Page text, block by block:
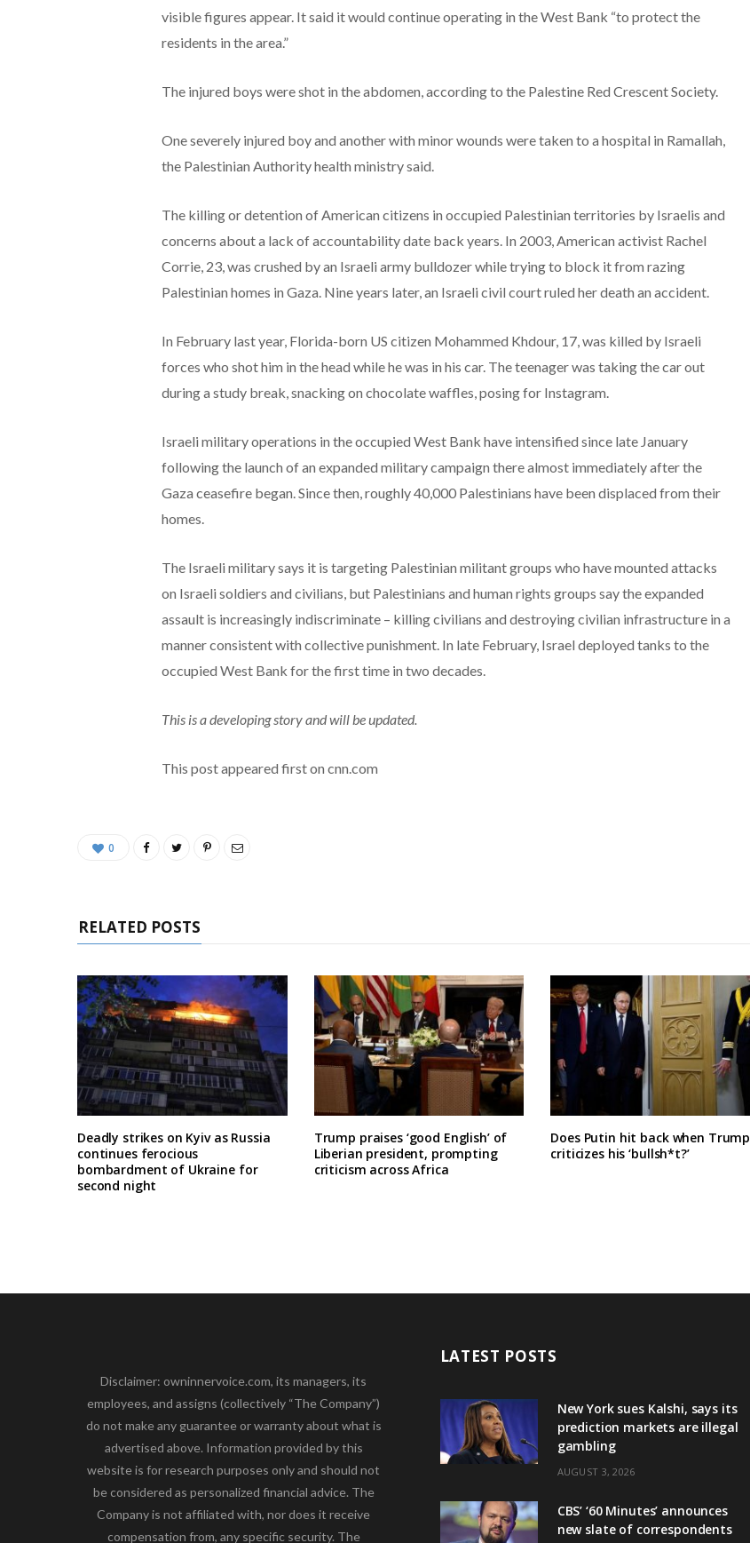
visible figures appear. It said it would continue operating in the West Bank “to protect the
residents in the area.”
The injured boys were shot in the abdomen, according to the Palestine Red Crescent Society.
One severely injured boy and another with minor wounds were taken to a hospital in Ramallah,
the Palestinian Authority health ministry said.
The killing or detention of American citizens in occupied Palestinian territories by Israelis and
concerns about a lack of accountability date back years. In 2003, American activist Rachel
Corrie, 23, was crushed by an Israeli army bulldozer while trying to block it from razing
Palestinian homes in Gaza. Nine years later, an Israeli civil court ruled her death an accident.
In February last year, Florida-born US citizen Mohammed Khdour, 17, was killed by Israeli
forces who shot him in the head while he was in his car. The teenager was taking the car out
during a study break, snacking on chocolate waffles, posing for Instagram.
Israeli military operations in the occupied West Bank have intensified since late January
following the launch of an expanded military campaign there almost immediately after the
Gaza ceasefire began. Since then, roughly 40,000 Palestinians have been displaced from their
homes.
The Israeli military says it is targeting Palestinian militant groups who have mounted attacks
on Israeli soldiers and civilians, but Palestinians and human rights groups say the expanded
assault is increasingly indiscriminate – killing civilians and destroying civilian infrastructure in a
manner consistent with collective punishment. In late February, Israel deployed tanks to the
occupied West Bank for the first time in two decades.
This is a developing story and will be updated.
This post appeared first on cnn.com
0
RELATED POSTS
Deadly strikes on Kyiv as Russia
continues ferocious
bombardment of Ukraine for
second night
Trump praises ‘good English’ of
Liberian president, prompting
criticism across Africa
Does Putin hit back when Trump
criticizes his ‘bullsh*t?’
Disclaimer: owninnervoice.com, its managers, its
employees, and assigns (collectively “The Company”)
do not make any guarantee or warranty about what is
advertised above. Information provided by this
website is for research purposes only and should not
be considered as personalized financial advice. The
Company is not affiliated with, nor does it receive
compensation from, any specific security. The
LATEST POSTS
New York sues Kalshi, says its
prediction markets are illegal
gambling
AUGUST 3, 2026
CBS’ ‘60 Minutes’ announces
new slate of correspondents